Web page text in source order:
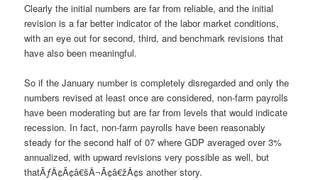
Clearly the initial numbers are far from reliable, and the initial
revision is a far better indicator of the labor market conditions,
with an eye out for second, third, and benchmark revisions that
have also been meaningful.
So if the January number is completely disregarded and only the
numbers revised at least once are considered, non-farm payrolls
have been moderating but are far from levels that would indicate
recession. In fact, non-farm payrolls have been reasonably
steady for the second half of 07 where GDP averaged over 3%
annualized, with upward revisions very possible as well, but
thatÃƒÂ¢Ã¢â€šÂ¬Ã¢â€žÂ¢s another story.